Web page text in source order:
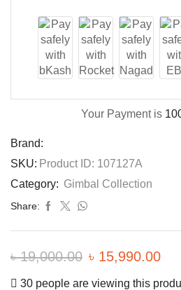
Your Payment is
Brand:
SKU: Product ID: 107127A
Category: Gimbal Collection
Share:
৳19,000.00 Original
price
৳ 15,990.00
30 people are viewing this